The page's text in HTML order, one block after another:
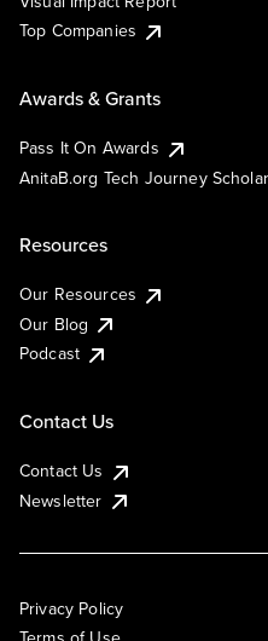
Top Companies
Awards & Grants
Pass It On Awards
AnitaB.org Tech Journey
Resources
Our Resources
Our Blog
Podcast
Contact Us
Contact Us
Newsletter
Privacy Policy